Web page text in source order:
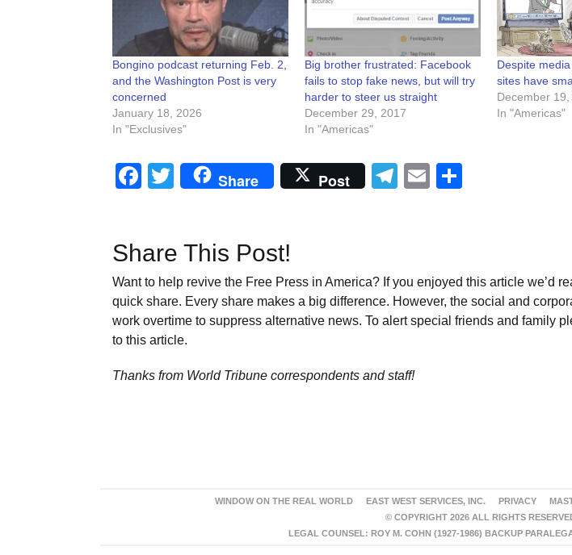
Bongino podcast returning Feb. 2,
and the Washington Post is very
concerned
January 18, 2026
In "Exclusives"
Big brother frustrated: Facebook
fails to stop fake news, but will try
harder to steer us straight
December 29, 2017
In "Americas"
Despite media
sites have
December 19,
In "Americas"
Facebook
Twitter
Share Post Telegram
Email
Share This Post!
Want to help revive the Free Press in America? If you enjoyed this article we’d
quick share. Every share makes a big difference. However, the social and
work overtime to suppress alternative news. To alert special friends and family
to this article.
Thanks from World Tribune correspondents and staff!
WINDOW ON THE REAL WORLD EAST WEST SERVICES, INC. PRIVACY
© COPYRIGHT 2026 ALL RIGHTS
LEGAL COUNSEL: ROY M. COHN (1927-1986) BACKUP